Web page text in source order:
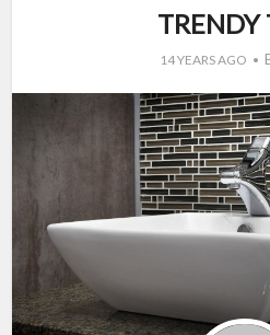
TRENDY
14 YEARS AGO